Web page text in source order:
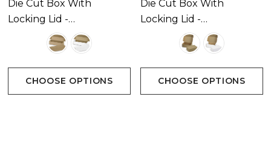
Die Cut Box With
Locking Lid -
295x76x76mm
CHOOSE OPTIONS
Die Cut Box With
Locking Lid -
175x130x65mm
CHOOSE OPTIONS